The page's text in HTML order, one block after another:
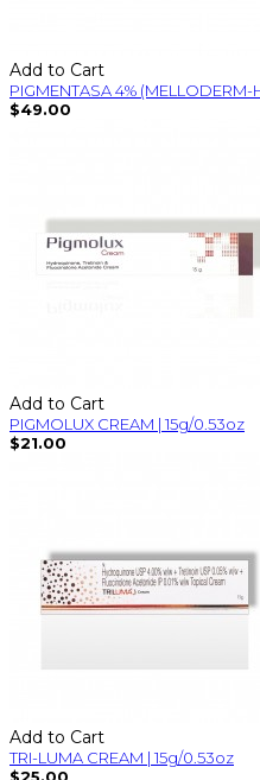
Add to Cart
PIGMENTASA 4%
$49.00
Add to Cart
PIGMOLUX CREAM | 15g/0.53oz
$21.00
Add to Cart
TRI-LUMA CREAM | 15g/0.53oz
$25.00